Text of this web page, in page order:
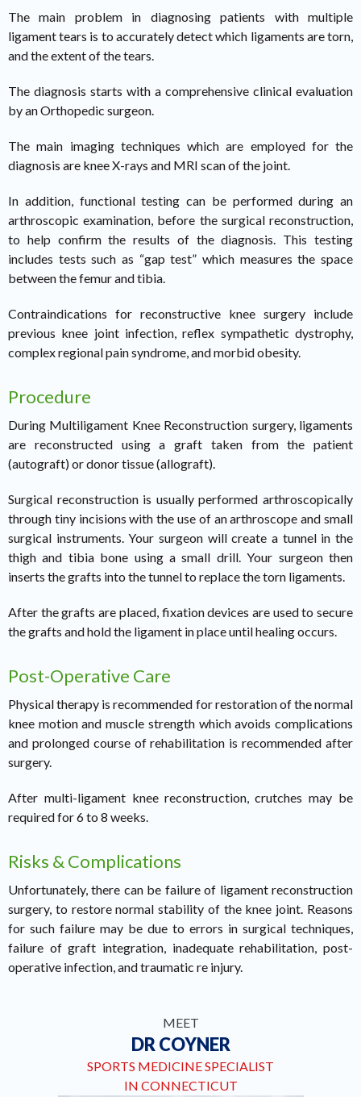
The main problem in diagnosing patients with multiple
ligament tears is to accurately detect which ligaments are torn,
and the extent of the tears.
The diagnosis starts with a comprehensive clinical evaluation
by an Orthopedic surgeon.
The main imaging techniques which are employed for the
diagnosis are knee X-rays and MRI scan of the joint.
In addition, functional testing can be performed during an
arthroscopic examination, before the surgical reconstruction,
to help confirm the results of the diagnosis. This testing
includes tests such as “gap test” which measures the space
between the femur and tibia.
Contraindications for reconstructive knee surgery include
previous knee joint infection, reflex sympathetic dystrophy,
complex regional pain syndrome, and morbid obesity.
Procedure
During Multiligament Knee Reconstruction surgery, ligaments
are reconstructed using a graft taken from the patient
(autograft) or donor tissue (allograft).
Surgical reconstruction is usually performed arthroscopically
through tiny incisions with the use of an arthroscope and small
surgical instruments. Your surgeon will create a tunnel in the
thigh and tibia bone using a small drill. Your surgeon then
inserts the grafts into the tunnel to replace the torn ligaments.
After the grafts are placed, fixation devices are used to secure
the grafts and hold the ligament in place until healing occurs.
Post-Operative Care
Physical therapy is recommended for restoration of the normal
knee motion and muscle strength which avoids complications
and prolonged course of rehabilitation is recommended after
surgery.
After multi-ligament knee reconstruction, crutches may be
required for 6 to 8 weeks.
Risks & Complications
Unfortunately, there can be failure of ligament reconstruction
surgery, to restore normal stability of the knee joint. Reasons
for such failure may be due to errors in surgical techniques,
failure of graft integration, inadequate rehabilitation, post-
operative infection, and traumatic re injury.
MEET
DR COYNER
SPORTS MEDICINE SPECIALIST
IN CONNECTICUT